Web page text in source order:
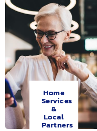
Home
Services
&
Local
Partners